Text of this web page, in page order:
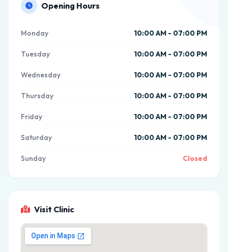
Opening Hours
Monday 10:00 AM - 07:00 PM
Tuesday 10:00 AM - 07:00 PM
Wednesday 10:00 AM - 07:00 PM
Thursday 10:00 AM - 07:00 PM
Friday 10:00 AM - 07:00 PM
Saturday 10:00 AM - 07:00 PM
Sunday Closed
Visit Clinic